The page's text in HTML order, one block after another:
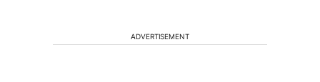
ADVERTISEMENT